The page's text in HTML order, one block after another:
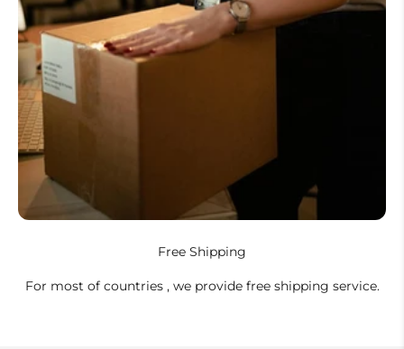
Free Shipping
For most of countries , we provide free shipping service.